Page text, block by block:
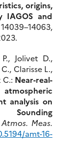
origins,
IAGOS and
Jolivet D.,
Clarisse L.,
C.: Near-real-
analysis on
Sounding
Atmos. Meas.
amt-16-